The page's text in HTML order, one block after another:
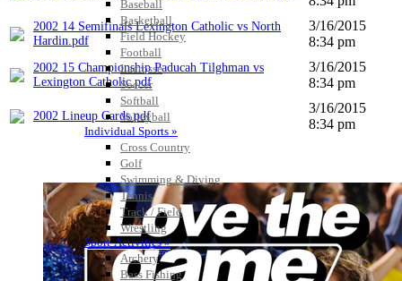
Baseball
Basketball
Field Hockey
Football
Lacrosse
Soccer
Softball
Volleyball
Individual Sports »
Cross Country
Golf
Swimming & Diving
Tennis
Track / Field
Wrestling
Sport-Activities »
Archery
Bass Fishing
2002 14 Semifinals Lexington Catholic vs North
Hardin.pdf
3/16/2015
8:34 pm
2002 15 Championship Paducah Tilghman vs
Lexington Catholic.pdf
3/16/2015
8:34 pm
2002 Lineup Cards.pdf
3/16/2015
8:34 pm